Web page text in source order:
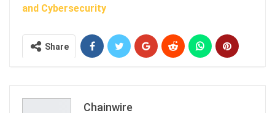
and Cybersecurity
Share
Chainwire